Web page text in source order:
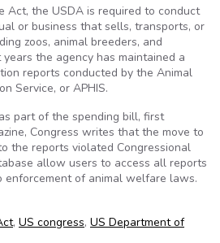
Act, the USDA is required to conduct
or business that sells, transports, or
zoos, animal breeders, and
the agency has maintained a
reports conducted by the Animal
Service, or APHIS.
part of the spending bill, first
Congress writes that the move to
the reports violated Congressional
allow users to access all reports
enforcement of animal welfare laws.
, US congress, US Department of